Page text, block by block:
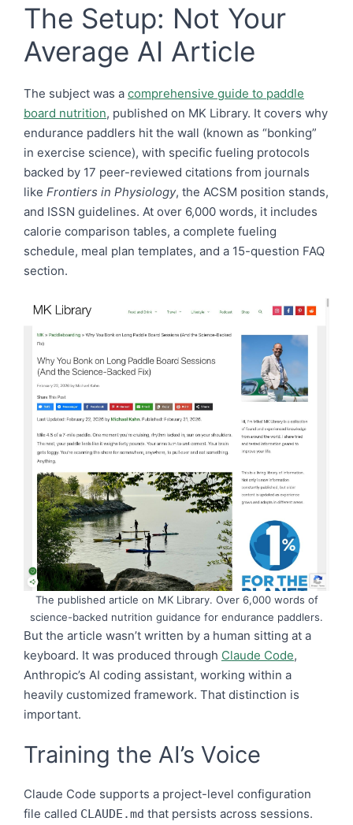
The Setup: Not Your
Average AI Article
The subject was a comprehensive guide to paddle
board nutrition, published on MK Library. It covers why
endurance paddlers hit the wall (known as “bonking”
in exercise science), with specific fueling protocols
backed by 17 peer-reviewed citations from journals
like Frontiers in Physiology, the ACSM position stands,
and ISSN guidelines. At over 6,000 words, it includes
calorie comparison tables, a complete fueling
schedule, meal plan templates, and a 15-question FAQ
section.
The published article on MK Library. Over 6,000 words of
science-backed nutrition guidance for endurance paddlers.
But the article wasn’t written by a human sitting at a
keyboard. It was produced through Claude Code,
Anthropic’s AI coding assistant, working within a
heavily customized framework. That distinction is
important.
Training the AI’s Voice
Claude Code supports a project-level configuration
file called CLAUDE.md that persists across sessions.